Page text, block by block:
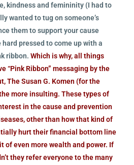
kindness and femininity (I had to
wanted to tug on someone’s
them to support your cause
pressed to come up with a
ribbon.Which is why, all things
“Pink Ribbon” messaging by the
The Susan G. Komen (for the
more insulting. These types of
in the cause and prevention
other than how that kind of
hurt their financial bottom line
of even more wealth and power. If
they refer everyone to the many